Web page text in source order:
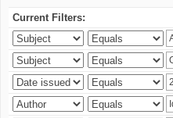
Current Filters: